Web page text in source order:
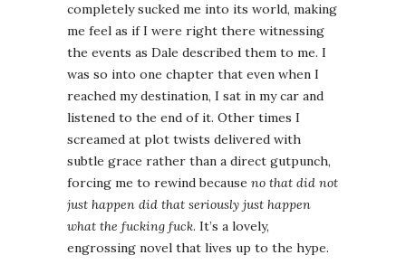
completely sucked me into its world, making
me feel as if I were right there witnessing
the events as Dale described them to me. I
was so into one chapter that even when I
reached my destination, I sat in my car and
listened to the end of it. Other times I
screamed at plot twists delivered with
subtle grace rather than a direct gutpunch,
forcing me to rewind because no that did not
just happen did that seriously just happen
what the fucking fuck. It’s a lovely,
engrossing novel that lives up to the hype.